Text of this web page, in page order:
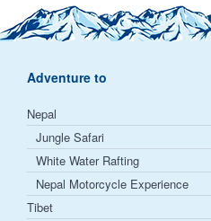
Adventure to
Nepal
Jungle Safari
White Water Rafting
Nepal Motorcycle Experience
Tibet